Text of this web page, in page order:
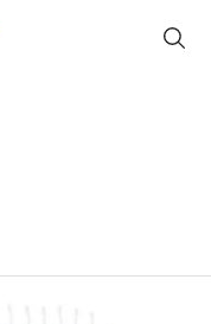
Open